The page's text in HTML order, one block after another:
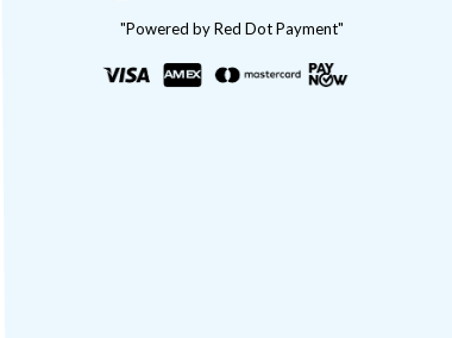
"Powered by Red Dot Payment"